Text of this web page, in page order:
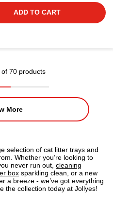
ADD TO CART
70 products
More
selection of cat litter trays and
Whether you’re looking to
never run out, cleaning
box sparkling clean, or a new
a breeze - we’ve got everything
the collection today at Jollyes!